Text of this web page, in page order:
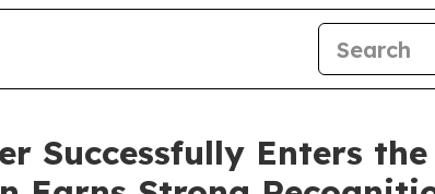
Successfully Enters the